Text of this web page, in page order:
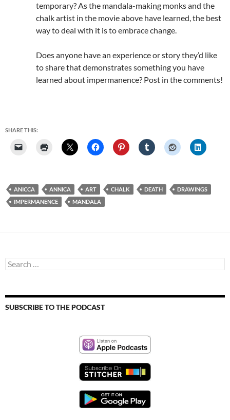
temporary? As the mandala-making monks and the
chalk artist in the movie above have learned, the best
way to deal with it is to embrace change.
Does anyone have an experience or story they’d like
to share that demonstrates something you have
learned about impermanence? Post in the comments!
SHARE THIS:
ANICCA ANNICA ART CHALK DEATH
DRAWINGS
IMPERMANENCE
MANDALA
Search
for:
SUBSCRIBE TO THE PODCAST